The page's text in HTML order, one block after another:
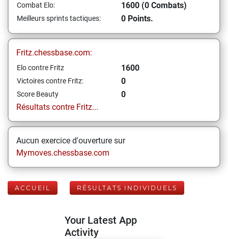
Combat Elo: 1600 (0 Combats)
Meilleurs sprints tactiques: 0 Points.
Fritz.chessbase.com:
Elo contre Fritz 1600
Victoires contre Fritz: 0
Score Beauty
0
Résultats contre Fritz...
Aucun exercice d'ouverture sur
Mymoves.chessbase.com
ACCUEIL RÉSULTATS INDIVIDUELS
Your Latest App
Activity